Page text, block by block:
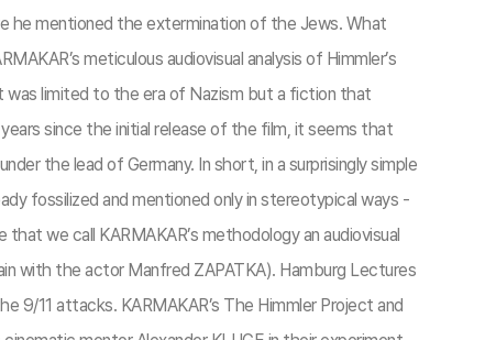
he mentioned the extermination of the Jews. What
meticulous audiovisual analysis of Himmler’s
was limited to the era of Nazism but a fiction that
since the initial release of the film, it seems that
the lead of Germany. In short, in a surprisingly simple
fossilized and mentioned only in stereotypical ways -
we call KARMAKAR’s methodology an audiovisual
with the actor Manfred ZAPATKA). Hamburg Lectures
11 attacks. KARMAKAR’s The Himmler Project and